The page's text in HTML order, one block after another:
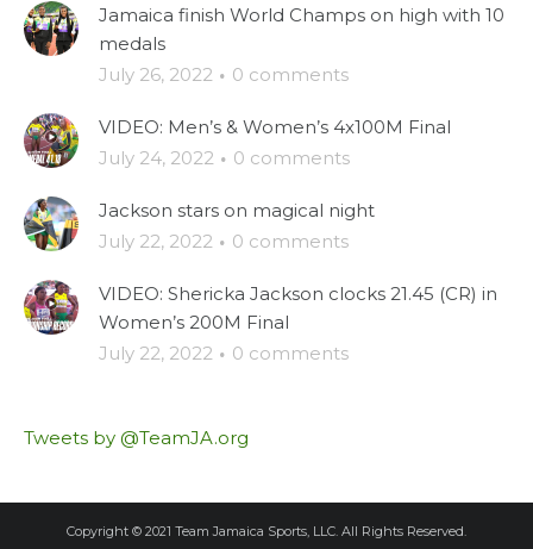
Jamaica finish World Champs on high with 10
medals
July 26, 2022 · 0 comments
VIDEO: Men’s & Women’s 4x100M Final
July 24, 2022 · 0 comments
Jackson stars on magical night
July 22, 2022 · 0 comments
VIDEO: Shericka Jackson clocks 21.45 (CR) in
Women’s 200M Final
July 22, 2022 · 0 comments
Tweets by @TeamJA.org
Copyright © 2021 Team Jamaica Sports, LLC. All Rights Reserved.